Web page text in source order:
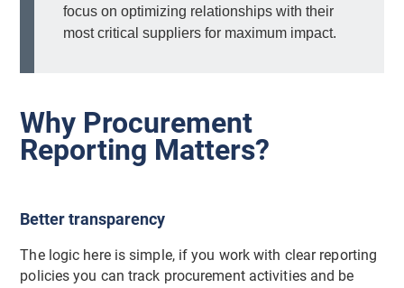
focus on optimizing relationships with their
most critical suppliers for maximum impact.
Why Procurement
Reporting Matters?
Better transparency
The logic here is simple, if you work with clear reporting
policies you can track procurement activities and be